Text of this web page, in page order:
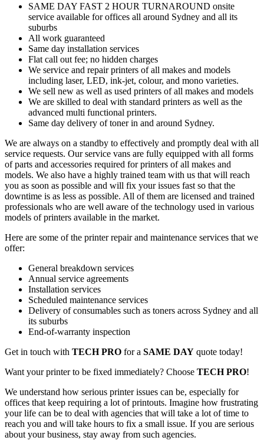
SAME DAY FAST 2 HOUR TURNAROUND onsite
service available for offices all around Sydney and all its
suburbs
All work guaranteed
Same day installation services
Flat call out fee; no hidden charges
We service and repair printers of all makes and models
including laser, LED, ink-jet, colour, and mono varieties.
We sell new as well as used printers of all makes and models
We are skilled to deal with standard printers as well as the
advanced multi functional printers.
Same day delivery of toner in and around Sydney.
We are always on a standby to effectively and promptly deal with all
service requests. Our service vans are fully equipped with all forms
of parts and accessories required for printers of all makes and
models. We also have a highly trained team with us that will reach
you as soon as possible and will fix your issues fast so that the
downtime is as less as possible. All of them are licensed and trained
professionals who are well aware of the technology used in various
models of printers available in the market.
Here are some of the printer repair and maintenance services that we
offer:
General breakdown services
Annual service agreements
Installation services
Scheduled maintenance services
Delivery of consumables such as toners across Sydney and all
its suburbs
End-of-warranty inspection
Get in touch with TECH PRO for a SAME DAY quote today!
Want your printer to be fixed immediately? Choose TECH PRO!
We understand how serious printer issues can be, especially for
offices that keep requiring a lot of printouts. Imagine how frustrating
your life can be to deal with agencies that will take a lot of time to
reach you and will take hours to fix a small issue. If you are serious
about your business, stay away from such agencies.